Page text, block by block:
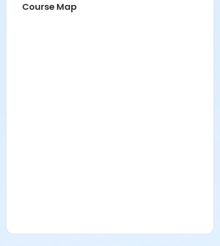
Course Map